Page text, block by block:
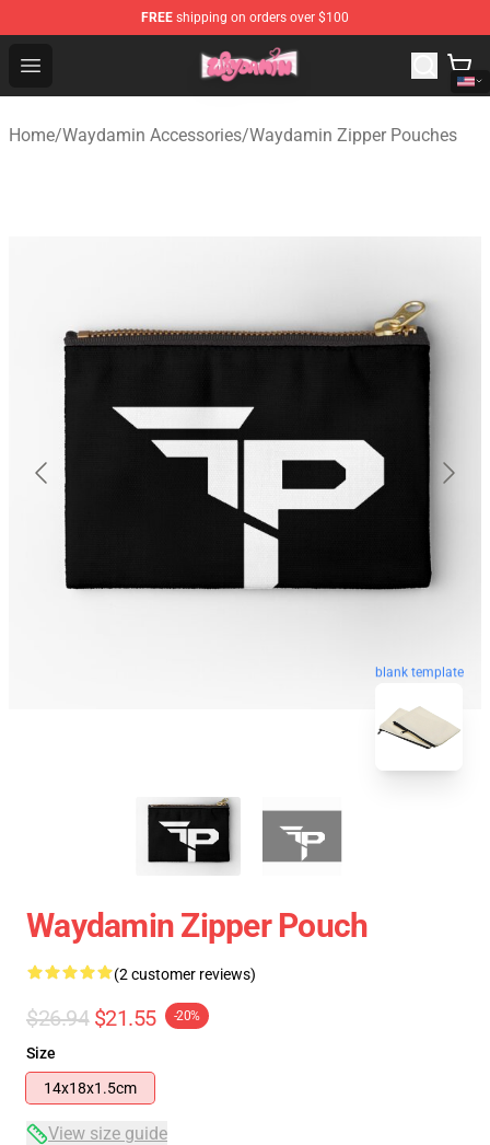
FREE shipping on orders over $100
Open menu
Waydamin Store - Official Waydamin Merchandise Shop
Home/Waydamin Accessories/Waydamin Zipper Pouches
blank template
Waydamin Zipper Pouch
(2 customer reviews)
$26.94 $21.55 -20%
Size
14x18x1.5cm
View size guide